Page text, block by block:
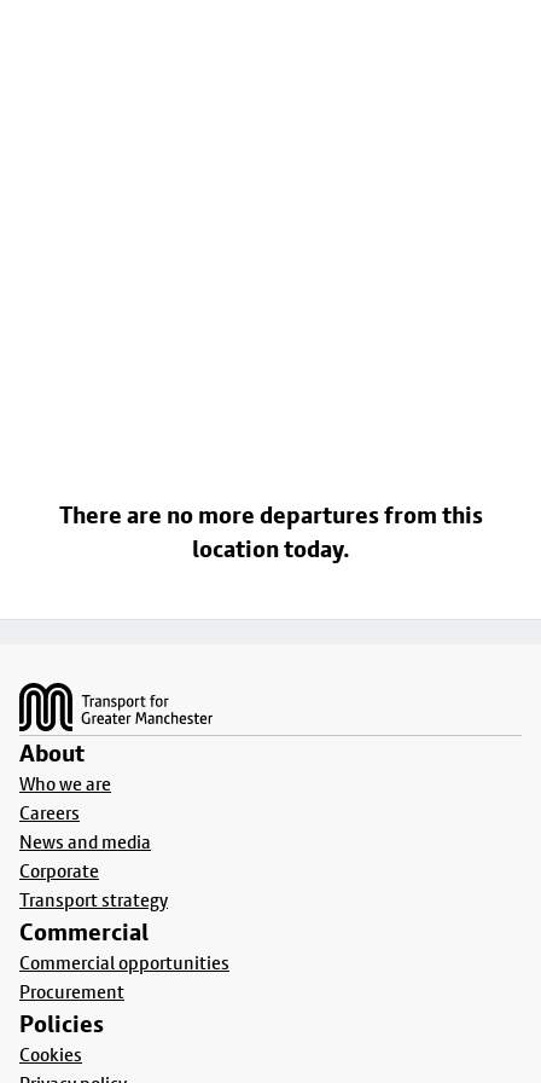
There are no more departures from this
location today.
About
Who we are
Careers
News and media
Corporate
Transport strategy
Commercial
Commercial opportunities
Procurement
Policies
Cookies